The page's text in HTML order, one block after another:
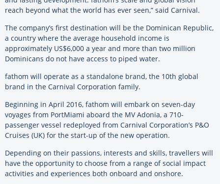
reach beyond what the world has ever seen,” said Carnival.
The company’s first destination will be the Dominican Republic,
a country where the average household income is
approximately US$6,000 a year and more than two million
Dominicans do not have access to piped water.
fathom will operate as a standalone brand, the 10th global
brand in the Carnival Corporation family.
Beginning in April 2016, fathom will embark on seven-day
voyages from PortMiami aboard the MV Adonia, a 710-
passenger vessel redeployed from Carnival Corporation’s P&O
Cruises (UK) for the start-up of the new operation.
Depending on their passions, interests and skills, travellers will
have the opportunity to choose from a range of social impact
activities and experiences both onboard and onshore.